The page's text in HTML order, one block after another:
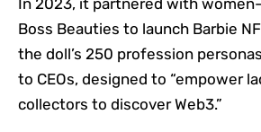
In 2023, it partnered with
Boss Beauties to launch Barbie
the doll’s 250 profession
to CEOs, designed to “empower
collectors to discover Web3.”